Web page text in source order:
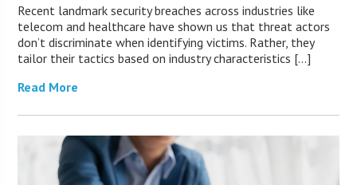
Recent landmark security breaches across industries like
telecom and healthcare have shown us that threat actors
don’t discriminate when identifying victims. Rather, they
tailor their tactics based on industry characteristics […]
Read More